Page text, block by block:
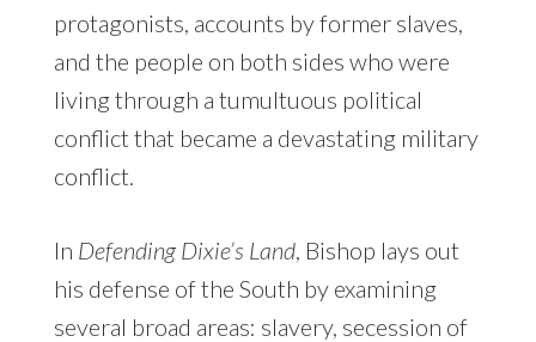
protagonists, accounts by former slaves,
and the people on both sides who were
living through a tumultuous political
conflict that became a devastating military
conflict.
In Defending Dixie’s Land, Bishop lays out
his defense of the South by examining
several broad areas: slavery, secession of